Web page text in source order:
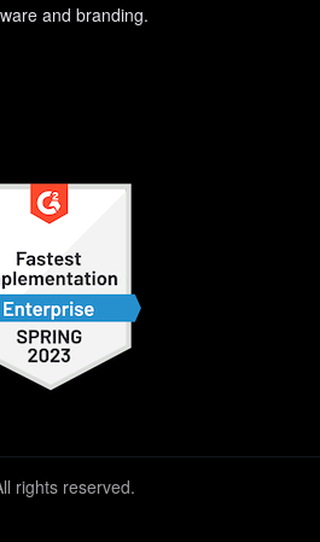
and branding.
rights reserved.